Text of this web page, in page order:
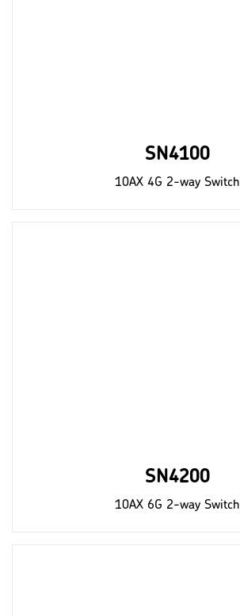
SN4100
10AX 4G 2-way Switch
SN4200
10AX 6G 2-way Switch